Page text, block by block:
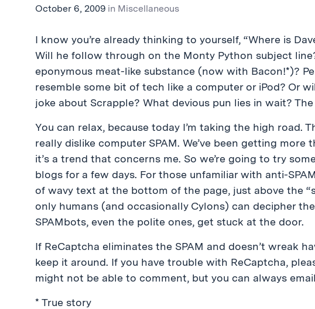
October 6, 2009 in Miscellaneous
I know you’re already thinking to yourself, “Where is
Will he follow through on the Monty Python subject
eponymous meat-like substance (now with Bacon!*)?
resemble some bit of tech like a computer or iPod? Or
joke about Scrapple? What devious pun lies in wait?
You can relax, because today I’m taking the high road.
really dislike computer SPAM. We’ve been getting
it’s a trend that concerns me. So we’re going to try
blogs for a few days. For those unfamiliar with anti-
of wavy text at the bottom of the page, just above the
only humans (and occasionally Cylons) can decipher
SPAMbots, even the polite ones, get stuck at the door.
If ReCaptcha eliminates the SPAM and doesn’t wreak
keep it around. If you have trouble with ReCaptcha,
might not be able to comment, but you can always
* True story